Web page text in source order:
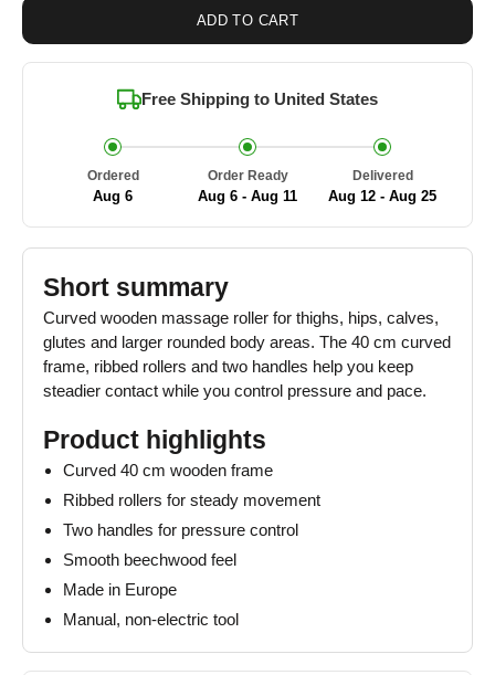
ADD TO CART
Free Shipping to United States
Ordered
Aug 6
Order Ready
Aug 6 - Aug 11
Delivered
Aug 12 - Aug 25
Short summary
Curved wooden massage roller for thighs, hips, calves,
glutes and larger rounded body areas. The 40 cm curved
frame, ribbed rollers and two handles help you keep
steadier contact while you control pressure and pace.
Product highlights
Curved 40 cm wooden frame
Ribbed rollers for steady movement
Two handles for pressure control
Smooth beechwood feel
Made in Europe
Manual, non-electric tool